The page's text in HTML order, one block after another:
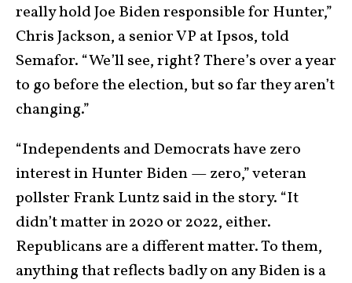
really hold Joe Biden responsible for Hunter,”
Chris Jackson, a senior VP at Ipsos, told
Semafor. “We’ll see, right? There’s over a year
to go before the election, but so far they aren’t
changing.”
“Independents and Democrats have zero
interest in Hunter Biden — zero,” veteran
pollster Frank Luntz said in the story. “It
didn’t matter in 2020 or 2022, either.
Republicans are a different matter. To them,
anything that reflects badly on any Biden is a